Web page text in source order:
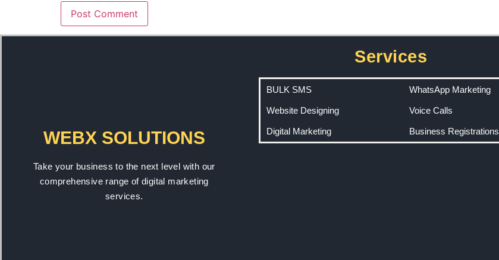
WEBX SOLUTIONS
Take your business to the next level with our
comprehensive range of digital marketing
services.
Services
BULK SMS
Website Designing
Digital Marketing
WhatsApp Marketing
Voice Calls
Business Registrations